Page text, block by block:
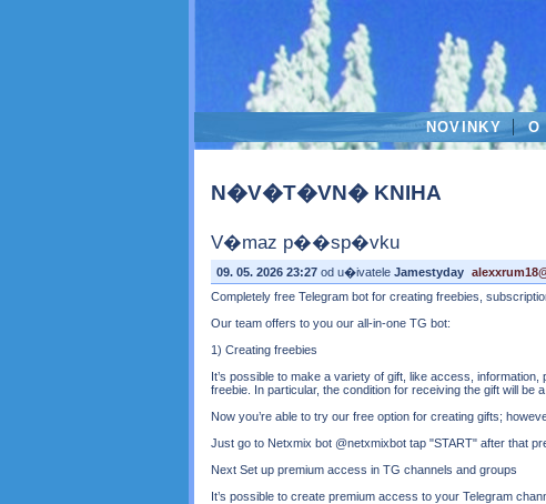
NOVINKY O
N�V�T�VN� KNIHA
V�maz p��sp�vku
09. 05. 2026 23:27 od u�ivatele Jamestyday
Completely free Telegram bot for creating freebies,
Our team offers to you our all-in-one TG bot:
1) Creating freebies
It’s possible to make a variety of gift, like access,
freebie. In particular, the condition for receiving the gift will
Now you’re able to try our free option for creating gifts;
Just go to Netxmix bot @netxmixbot tap "START" after that
Next Set up premium access in TG channels and groups
It’s possible to create premium access to your Telegram